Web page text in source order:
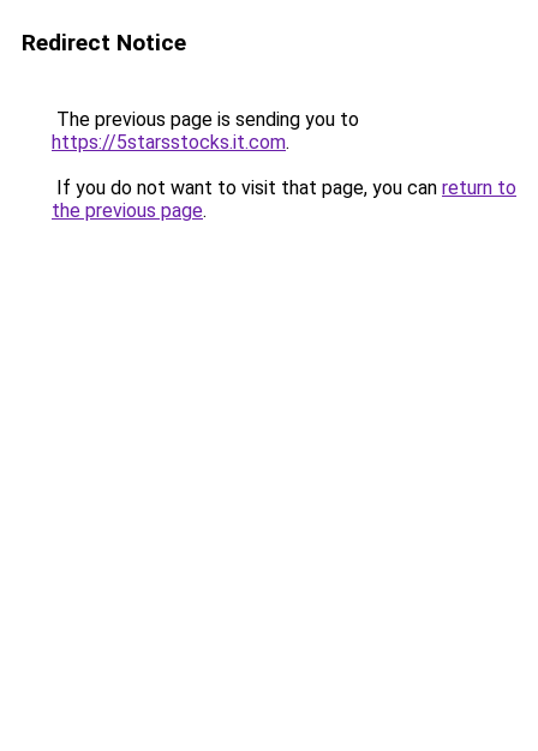
Redirect Notice
The previous page is sending you to
https://5starsstocks.it.com.
If you do not want to visit that page, you can return to
the previous page.